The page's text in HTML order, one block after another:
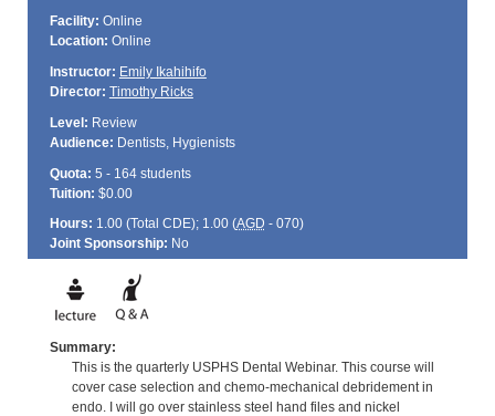
Facility: Online
Location: Online
Instructor: Emily Ikahihifo
Director: Timothy Ricks
Level: Review
Audience: Dentists, Hygienists
Quota: 5 - 164 students
Tuition: $0.00
Hours: 1.00 (Total CDE); 1.00 (AGD - 070)
Joint Sponsorship: No
Summary:
This is the quarterly USPHS Dental Webinar. This course will
cover case selection and chemo-mechanical debridement in
endo. I will go over stainless steel hand files and nickel